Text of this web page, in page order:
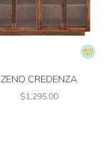
ZENO CREDENZA
$1,295.00